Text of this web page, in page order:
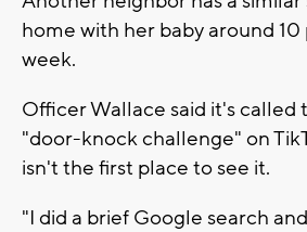
home with her baby around 10
week.
Officer Wallace said it's
"door-knock challenge" on
isn't the first place to see it.
"I did a brief Google search